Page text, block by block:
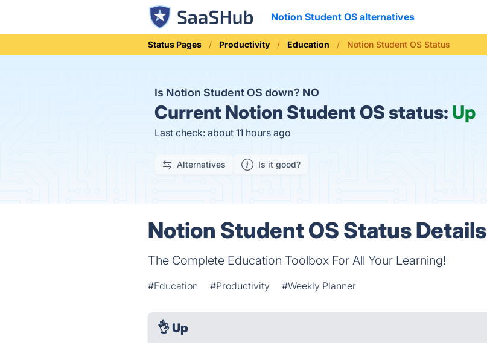
Notion Student OS alternatives
Status Pages Productivity Education Notion Student OS Status
Is Notion Student OS down? NO
Current Notion Student OS status: Up
Last check: about 11 hours ago
Alternatives Is it good?
Notion Student OS Status Details
The Complete Education Toolbox For All Your Learning!
#Education #Productivity #Weekly Planner
👌 Up